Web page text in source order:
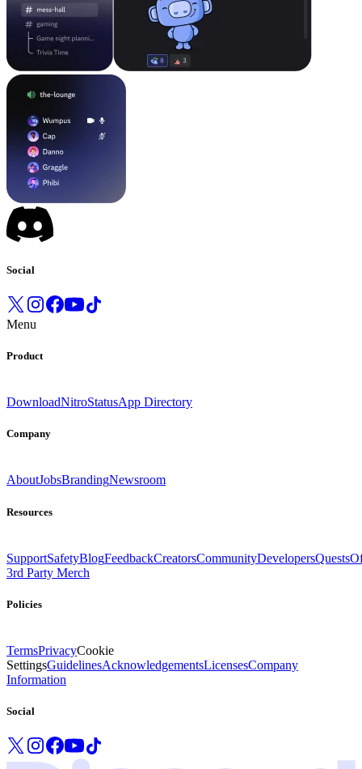
Social
Menu
Product
DownloadNitroStatusApp Directory
Company
AboutJobsBrandingNewsroom
Resources
SupportSafetyBlogFeedbackCreatorsCommunityDevelopersQuests
3rd Party Merch
Policies
TermsPrivacyCookie
SettingsGuidelinesAcknowledgementsLicensesCompany
Information
Social